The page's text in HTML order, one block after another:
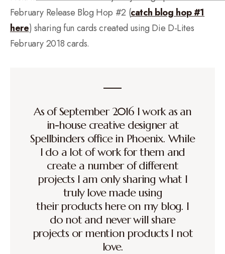
February Release Blog Hop #2 (catch blog hop #1
here) sharing fun cards created using Die D-Lites
February 2018 cards.
As of September 2016 I work as an
in-house creative designer at
Spellbinders office in Phoenix. While
I do a lot of work for them and
create a number of different
projects I am only sharing what I
truly love made using
their products here on my blog. I
do not and never will share
projects or mention products I not
love.